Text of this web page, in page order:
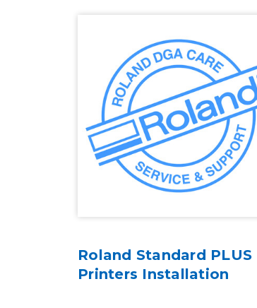
Roland Standard PLUS
Printers Installation